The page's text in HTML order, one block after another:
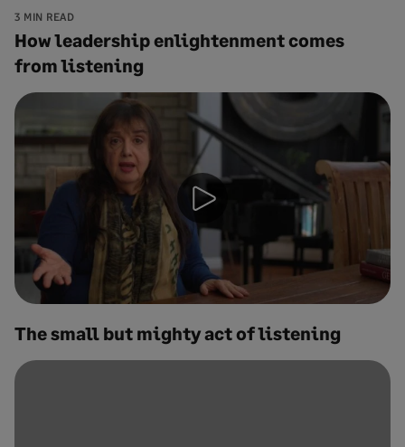
3 MIN READ
How leadership enlightenment comes
from listening
The small but mighty act of listening